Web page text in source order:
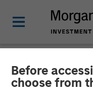
Before
choose from
NEWSROOM